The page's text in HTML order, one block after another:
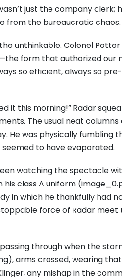
just the company clerk;
from the bureaucratic chaos.
unthinkable. Colonel
form that authorized our
so efficient, always so
it this morning!” Radar
The usual neat columns
He was physically fumbling
to have evaporated.
watching the spectacle
class A uniform
in which he thankfully had
force of Radar
through when the
arms crossed, wearing
any mishap in the